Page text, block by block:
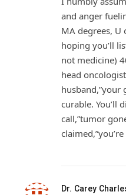
and anger
MA degrees, U
hoping you’ll
not medicine)
head
husband,”your
curable. You’ll
call,”tumor
Dr. Carey